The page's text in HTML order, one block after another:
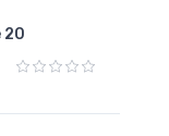
20